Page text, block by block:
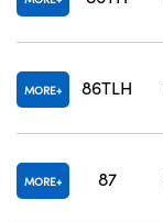
MORE 86TLH
MORE 87